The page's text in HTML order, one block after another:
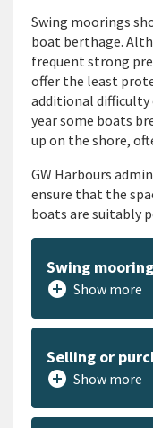
Swing moorings
boat berthage.
frequent strong
offer the least
additional
year some boats
up on the shore,
GW Harbours
ensure that the
boats are suitably
Swing
add_circle Show more
Selling or
add_circle Show more